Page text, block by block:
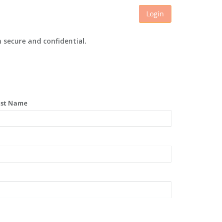
Login
and confidential.
Name